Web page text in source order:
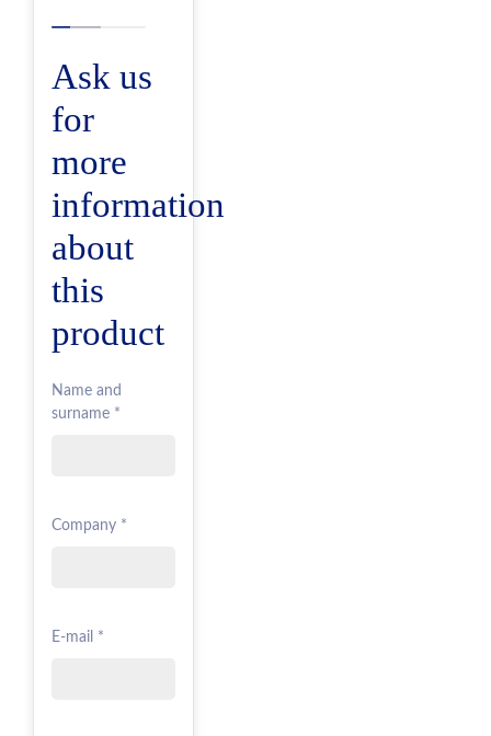
Ask us
for
more
information
about
this
product
Name and
surname *
Company *
E-mail *